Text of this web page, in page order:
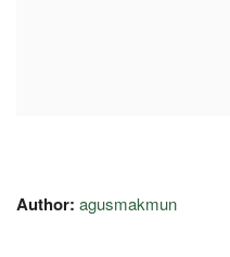
Author: agusmakmun